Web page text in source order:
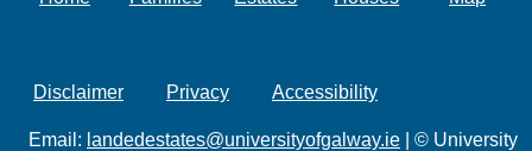
Disclaimer Privacy Accessibility
Email: landedestates@universityofgalway.ie | © University